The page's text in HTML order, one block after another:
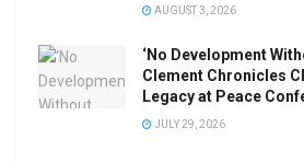
AUGUST 3, 2026
‘No Development
Clement Chronicles
Legacy at Peace
JULY 29, 2026